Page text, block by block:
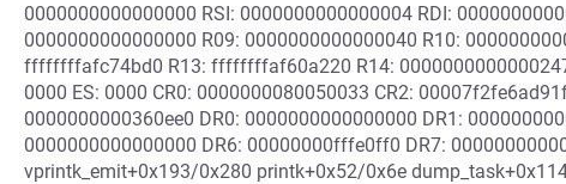
0000000000000000 RSI: 0000000000000004 RDI:
0000000000000000 R09: 0000000000000040 R10:
ffffffffafc74bd0 R13: ffffffffaf60a220 R14:
0000 ES: 0000 CR0: 0000000080050033 CR2:
0000000000360ee0 DR0: 0000000000000000 DR1:
0000000000000000 DR6: 00000000fffe0ff0 DR7:
vprintk_emit+0x193/0x280 printk+0x52/0x6e